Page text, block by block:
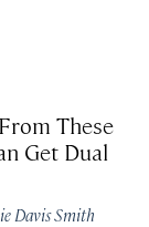
These
Get Dual
Davis Smith